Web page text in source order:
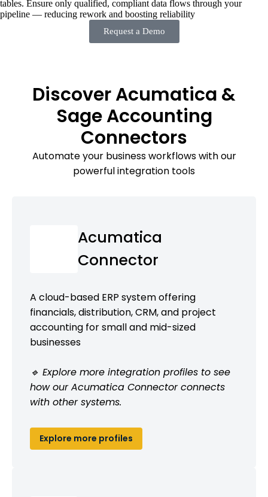
tables. Ensure only qualified, compliant data flows through your
pipeline — reducing rework and boosting reliability
Request a Demo
Discover Acumatica &
Sage Accounting
Connectors
Automate your business workflows with our
powerful integration tools
Acumatica
Connector
A cloud-based ERP system offering
financials, distribution, CRM, and project
accounting for small and mid-sized
businesses
🔹 Explore more integration profiles to see
how our Acumatica Connector connects
with other systems.
Explore more profiles